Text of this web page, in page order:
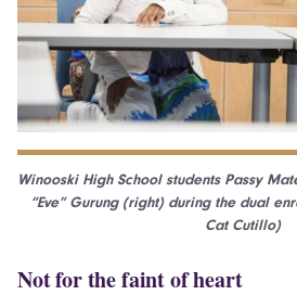
Winooski High School students Passy
“Eve” Gurung (right) during the dual
Cat Cutillo)
Not for the faint of heart